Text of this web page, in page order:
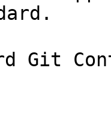
Git